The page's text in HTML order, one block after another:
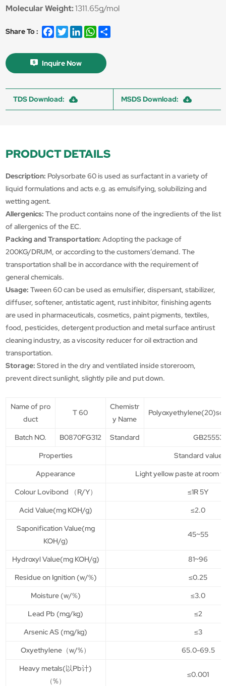
Molecular Weight:1311.65g/mol
Share To : Facebook
TwitterLinkedInWhatsApp
Share
Inquire Now
TDS Download: MSDS Download:
PRODUCT DETAILS
Description: Polysorbate 60 is used as surfactant in a variety of
liquid formulations and acts e.g. as emulsifying, solubilizing and
wetting agent.
Allergenics: The product contains none of the ingredients of the list
of allergenics of the EC.
Packing and Transportation: Adopting the package of
200KG/DRUM, or according to the customers’demand. The
transportation shall be in accordance with the requirement of
general chemicals.
Usage: Tween 60 can be used as emulsifier, dispersant, stabilizer,
diffuser, softener, antistatic agent, rust inhibitor, finishing agents
are used in pharmaceuticals, cosmetics, paint pigments, textiles,
food, pesticides, detergent production and metal surface antirust
cleaning industry, as a viscosity reducer for oil extraction and
transportation.
Storage: Stored in the dry and ventilated inside storeroom,
prevent direct sunlight, slightly pile and put down.
Name of pro
duct
T 60
Chemistr
y Name
Batch NO. B0870FG312 Standard
Properties
Standard value
Appearance
Light yellow paste at room
Colour Lovibond （R/Y）
≤1R 5Y
Acid Value(mg KOH/g)
≤2.0
Saponification Value(mg
KOH/g)
45~55
Hydroxyl Value(mg KOH/g)
81~96
Residue on Ignition (w/%)
≤0.25
Moisture (w/%)
≤3.0
Lead Pb (mg/kg)
≤2
Arsenic AS (mg/kg)
≤3
Oxyethylene（w/%）
65.0-69.5
Heavy metals(以Pb计)
（%）
≤0.001